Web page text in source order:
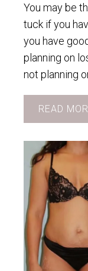
You may be
tuck if you
you have
planning on
not planning
READ